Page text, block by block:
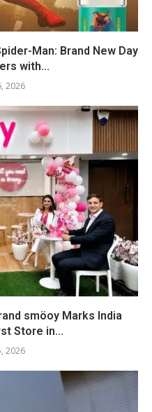
Man: Brand New Day
with...
2026
smöoy Marks India
Store in...
2026